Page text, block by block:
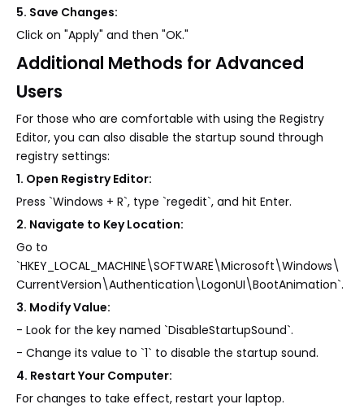
5. Save Changes:
Click on "Apply" and then "OK."
Additional Methods for Advanced
Users
For those who are comfortable with using the Registry
Editor, you can also disable the startup sound through
registry settings:
1. Open Registry Editor:
Press `Windows + R`, type `regedit`, and hit Enter.
2. Navigate to Key Location:
Go to
`HKEY_LOCAL_MACHINE\SOFTWARE\Microsoft\Windows\
CurrentVersion\Authentication\LogonUI\BootAnimation`.
3. Modify Value:
- Look for the key named `DisableStartupSound`.
- Change its value to `1` to disable the startup sound.
4. Restart Your Computer:
For changes to take effect, restart your laptop.